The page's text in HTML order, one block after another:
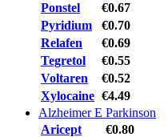
Ponstel
€0.67
Pyridium
€0.70
Relafen
€0.69
Tegretol
€0.55
Voltaren
€0.52
Xylocaine €4.49
Alzheimer E Parkinson
Aricept
€0.80